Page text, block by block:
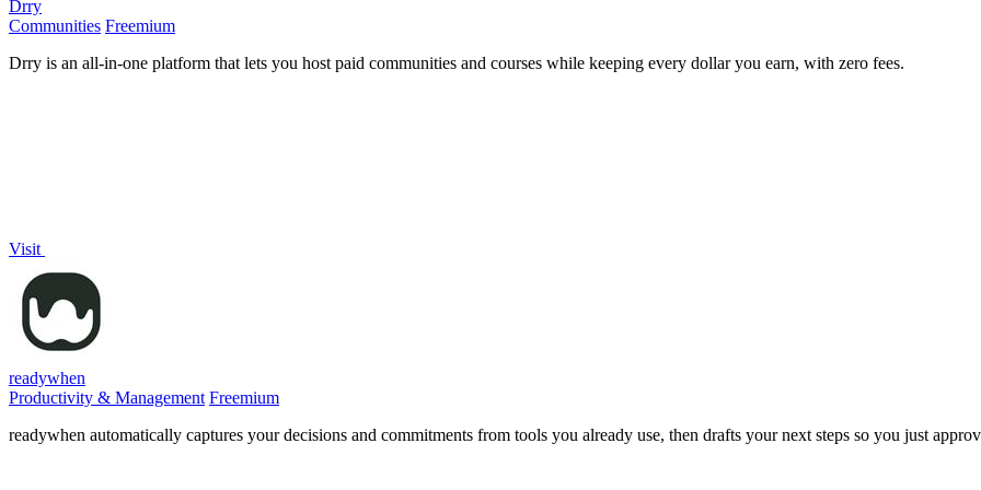
Drry
Communities Freemium
Drry is an all-in-one platform that lets you host paid communities and courses while keeping every dollar you earn, with zero fees.
Visit
readywhen
Productivity & Management Freemium
readywhen automatically captures your decisions and commitments from tools you already use, then drafts your next steps so you just